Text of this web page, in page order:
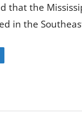
that the
in the